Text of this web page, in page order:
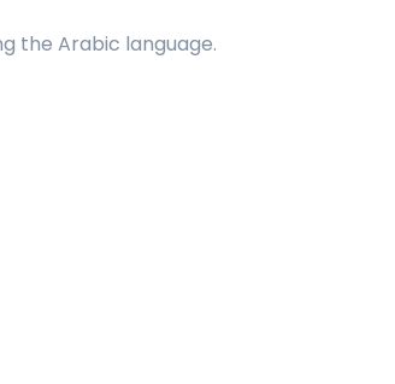
the Arabic language.